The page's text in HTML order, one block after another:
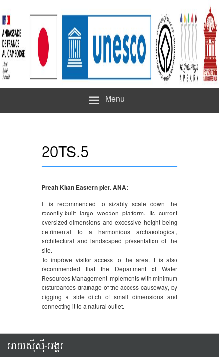
Menu
20TS.5
Preah Khan Eastern pier, ANA:
It is recommended to sizably scale down the
recently-built large wooden platform. Its current
oversized dimensions and excessive height being
detrimental to a harmonious archaeological,
architectural and landscaped presentation of the
site.
To improve visitor access to the area, it is also
recommended that the Department of Water
Resources Management implements with minimum
disturbances drainage of the access causeway, by
digging a side ditch of small dimensions and
connecting it to a natural outlet.
អាយស៊ីស៊ី-អង្គរ